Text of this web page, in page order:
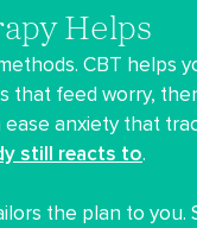
Helps
CBT helps
that feed worry,
ease anxiety that
still reacts to.
the plan to you.